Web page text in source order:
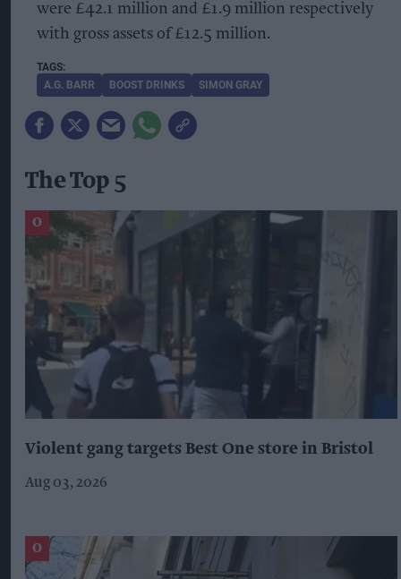
were £42.1 million and £1.9 million respectively
with gross assets of £12.5 million.
A.G. BARR BOOST DRINKS SIMON GRAY
The Top 5
Violent gang targets Best One store in Bristol
Aug 03, 2026